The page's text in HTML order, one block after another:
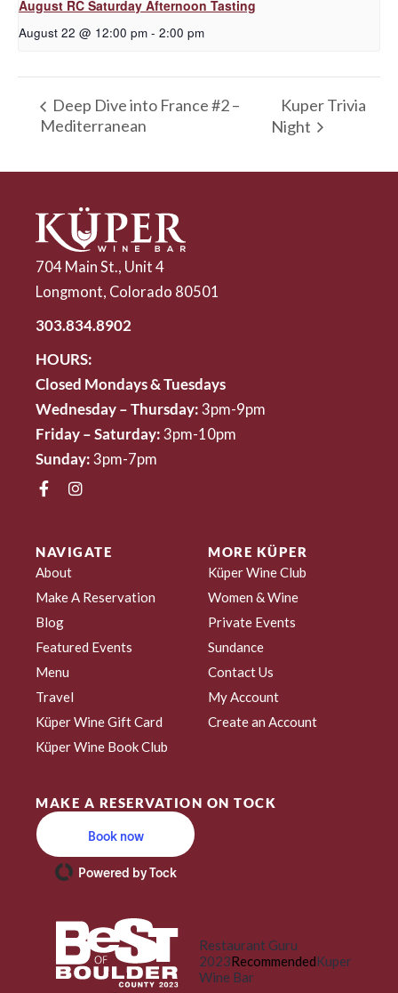
August RC Saturday Afternoon Tasting
August 22 @ 12:00 pm - 2:00 pm
Deep Dive into France #2 –
Mediterranean
Kuper Trivia
Night
704 Main St., Unit 4
Longmont, Colorado 80501
303.834.8902
HOURS:
Closed Mondays & Tuesdays
Wednesday – Thursday: 3pm-9pm
Friday – Saturday: 3pm-10pm
Sunday: 3pm-7pm
NAVIGATE
About
Make A Reservation
Blog
Featured Events
Menu
Travel
Küper Wine Gift Card
Küper Wine Book Club
MORE KÜPER
Küper Wine Club
Women & Wine
Private Events
Sundance
Contact Us
My Account
Create an Account
MAKE A RESERVATION ON TOCK
Book now
Powered by Tock
Restaurant Guru
2023RecommendedKuper
Wine Bar